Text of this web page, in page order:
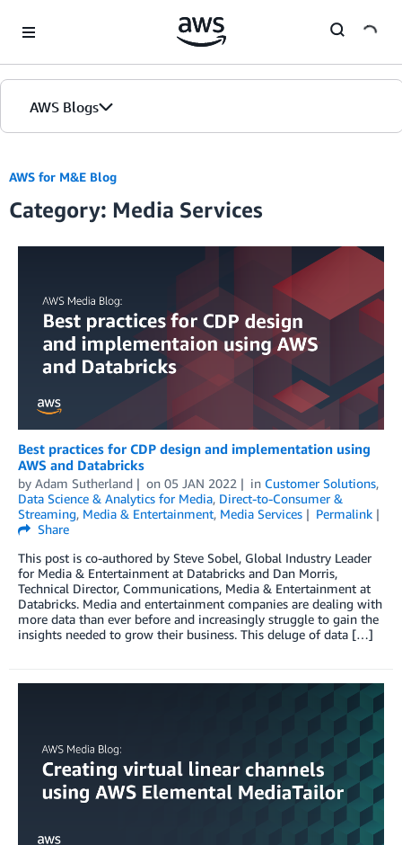
AWS Blogs
AWS for M&E Blog
Category: Media Services
Best practices for CDP design and implementation using
AWS and Databricks
by Adam Sutherland on 05 JAN 2022 in Customer Solutions,
Data Science & Analytics for Media, Direct-to-Consumer &
Streaming, Media & Entertainment, Media Services
Permalink
Share
This post is co-authored by Steve Sobel, Global Industry Leader
for Media & Entertainment at Databricks and Dan Morris,
Technical Director, Communications, Media & Entertainment at
Databricks. Media and entertainment companies are dealing with
more data than ever before and increasingly struggle to gain the
insights needed to grow their business. This deluge of data […]